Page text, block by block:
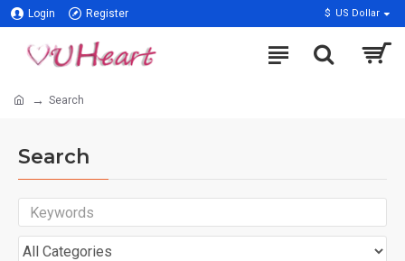
Login Register $ US Dollar
Search
Search